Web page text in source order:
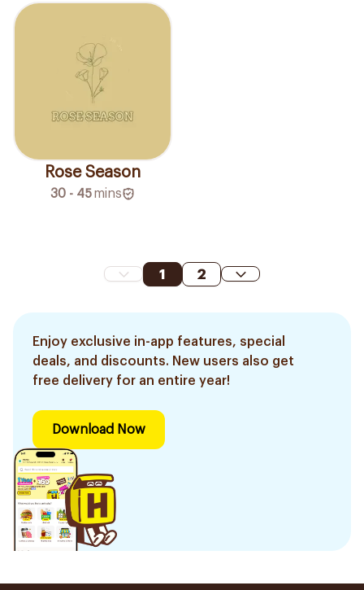
Rose Season
30 - 45mins
1 2
Enjoy exclusive in-app features, special
deals, and discounts. New users also get
free delivery for an entire year!
Download Now